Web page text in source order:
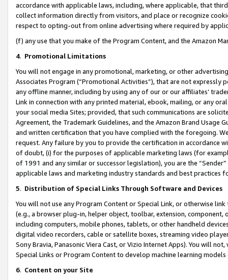
accordance with applicable laws, including, where applicable, that
collect information directly from visitors, and place or recognize
respect to opting-out from online advertising where required by
(f) any use that you make of the Program Content, and the Amazon
4. Promotional Limitations
You will not engage in any promotional, marketing, or other
Associates Program (“Promotional Activities”), that are not expressly
any offline manner, including by using any of our or our affiliates’
Link in connection with any printed material, ebook, mailing, or any
your social media Sites; provided, that such communications are
Agreement, the Trademark Guidelines, and the Amazon Brand
and written certification that you have complied with the foregoing.
request. Any failure by you to provide the certification in accordance
of doubt, (i) for the purposes of applicable marketing laws (for
of 1991 and any similar or successor legislation), you are the
applicable laws and marketing industry standards and best practices
5. Distribution of Special Links Through Software and Devices
You will not use any Program Content or Special Link, or otherwise
(e.g., a browser plug-in, helper object, toolbar, extension,
including computers, mobile phones, tablets, or other handheld
digital video recorders, cable or satellite boxes, streaming video
Sony Bravia, Panasonic Viera Cast, or Vizio Internet Apps). You will
Special Links or Program Content to develop machine learning
6. Content on your Site